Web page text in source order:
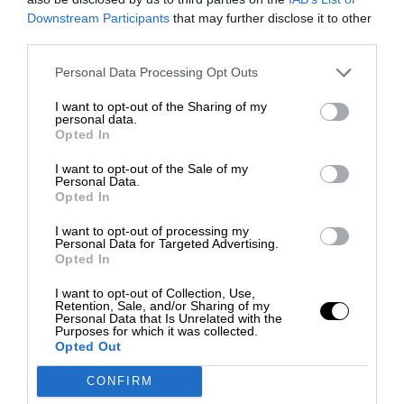
Downstream Participants that may further disclose it to other
Personal Data Processing Opt Outs
I want to opt-out of the Sharing of my
personal data.
Opted In
I want to opt-out of the Sale of my
Personal Data.
Opted In
I want to opt-out of processing my
Personal Data for Targeted Advertising.
Opted In
I want to opt-out of Collection, Use,
Retention, Sale, and/or Sharing of my
Personal Data that Is Unrelated with the
Purposes for which it was collected.
Opted Out
CONFIRM